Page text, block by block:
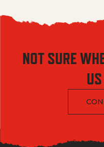
NOT SURE